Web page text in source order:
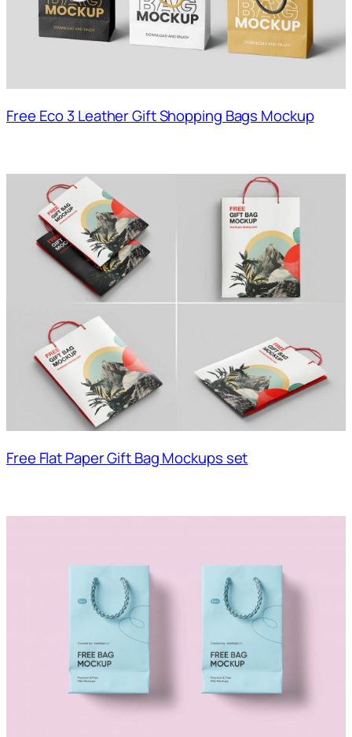
Free Eco 3 Leather Gift Shopping Bags Mockup
Free Flat Paper Gift Bag Mockups set